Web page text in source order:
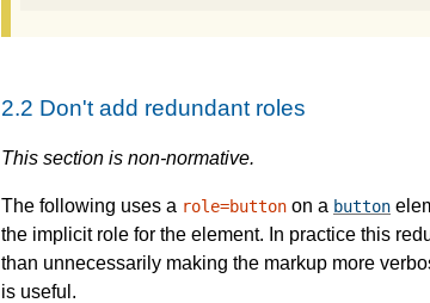
2.2 Don't add redundant roles
This section is non-normative.
The following uses a role=button on a button
the implicit role for the element. In practice this
than unnecessarily making the markup more
is useful.